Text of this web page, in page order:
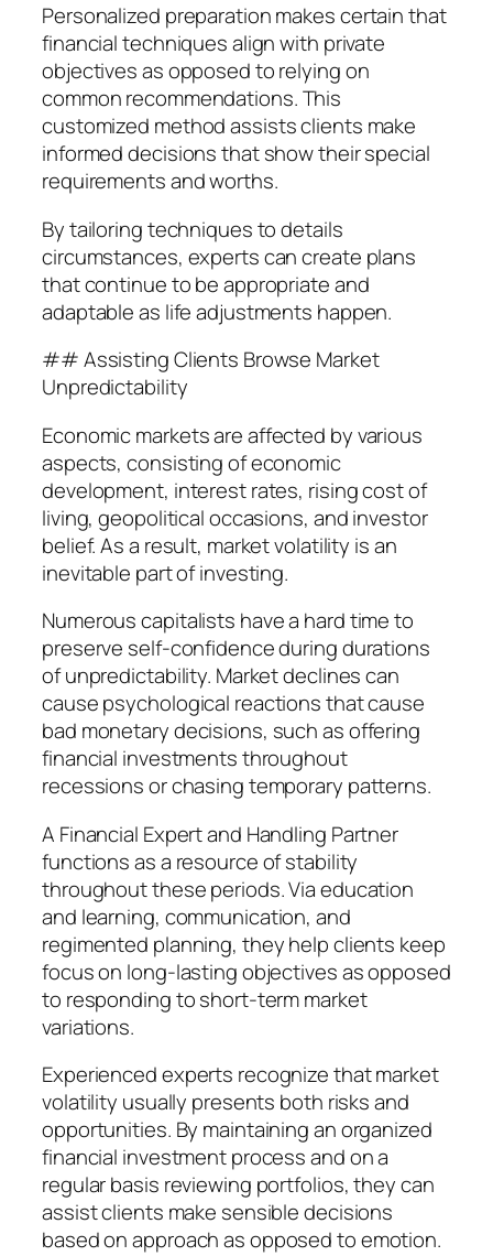
Personalized preparation makes certain that
financial techniques align with private
objectives as opposed to relying on
common recommendations. This
customized method assists clients make
informed decisions that show their special
requirements and worths.
By tailoring techniques to details
circumstances, experts can create plans
that continue to be appropriate and
adaptable as life adjustments happen.
## Assisting Clients Browse Market
Unpredictability
Economic markets are affected by various
aspects, consisting of economic
development, interest rates, rising cost of
living, geopolitical occasions, and investor
belief. As a result, market volatility is an
inevitable part of investing.
Numerous capitalists have a hard time to
preserve self-confidence during durations
of unpredictability. Market declines can
cause psychological reactions that cause
bad monetary decisions, such as offering
financial investments throughout
recessions or chasing temporary patterns.
A Financial Expert and Handling Partner
functions as a resource of stability
throughout these periods. Via education
and learning, communication, and
regimented planning, they help clients keep
focus on long-lasting objectives as opposed
to responding to short-term market
variations.
Experienced experts recognize that market
volatility usually presents both risks and
opportunities. By maintaining an organized
financial investment process and on a
regular basis reviewing portfolios, they can
assist clients make sensible decisions
based on approach as opposed to emotion.